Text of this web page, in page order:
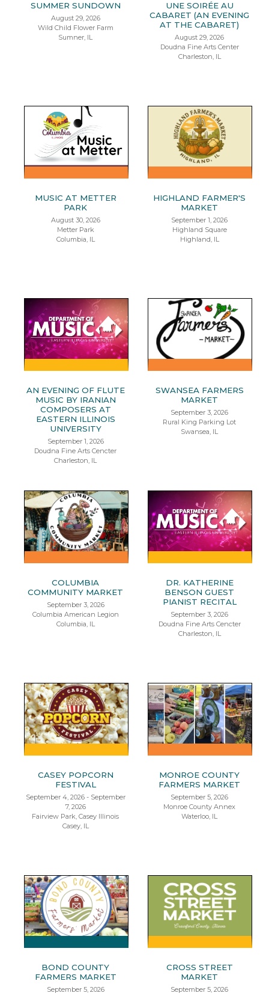
SUMMER SUNDOWN
August 29, 2026
Wild Child Flower Farm
Sumner, IL
UNE SOIRÉE AU
CABARET (AN EVENING
AT THE CABARET)
August 29, 2026
Doudna Fine Arts Center
Charleston, IL
MUSIC AT METTER
PARK
August 30, 2026
Metter Park
Columbia, IL
HIGHLAND FARMER'S
MARKET
September 1, 2026
Highland Square
Highland, IL
AN EVENING OF FLUTE
MUSIC BY IRANIAN
COMPOSERS AT
EASTERN ILLINOIS
UNIVERSITY
September 1, 2026
Doudna Fine Arts Cencter
Charleston, IL
SWANSEA FARMERS
MARKET
September 3, 2026
Rural King Parking Lot
Swansea, IL
COLUMBIA
COMMUNITY MARKET
September 3, 2026
Columbia American Legion
Columbia, IL
DR. KATHERINE
BENSON GUEST
PIANIST RECITAL
September 3, 2026
Doudna Fine Arts Cencter
Charleston, IL
CASEY POPCORN
FESTIVAL
September 4, 2026 - September
7, 2026
Fairview Park, Casey Illinois
Casey, IL
MONROE COUNTY
FARMERS MARKET
September 5, 2026
Monroe County Annex
Waterloo, IL
BOND COUNTY
FARMERS MARKET
September 5, 2026
CROSS STREET
MARKET
September 5, 2026